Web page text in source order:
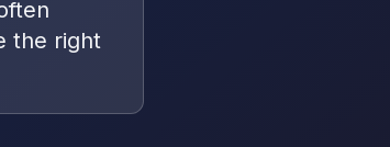
the right